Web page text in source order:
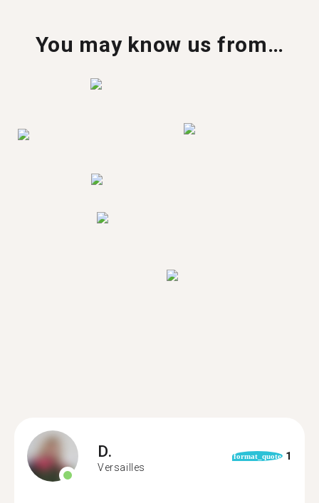
You may know us from…
D.
Versailles
format_quote 1